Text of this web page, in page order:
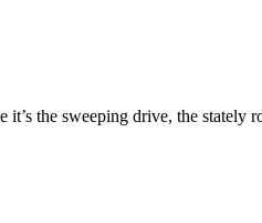
the sweeping drive, the stately